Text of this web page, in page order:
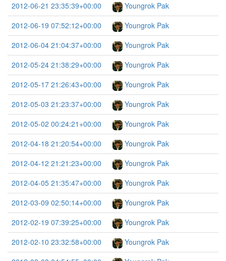
2012-06-21 23:35:39+00:00
Youngrok Pak
2012-06-19 07:52:12+00:00
Youngrok Pak
2012-06-04 21:04:37+00:00
Youngrok Pak
2012-05-24 21:38:29+00:00
Youngrok Pak
2012-05-17 21:26:43+00:00
Youngrok Pak
2012-05-03 21:23:37+00:00
Youngrok Pak
2012-05-02 00:24:21+00:00
Youngrok Pak
2012-04-18 21:20:54+00:00
Youngrok Pak
2012-04-12 21:21:23+00:00
Youngrok Pak
2012-04-05 21:35:47+00:00
Youngrok Pak
2012-03-09 02:50:14+00:00
Youngrok Pak
2012-02-19 07:39:25+00:00
Youngrok Pak
2012-02-10 23:32:58+00:00
Youngrok Pak